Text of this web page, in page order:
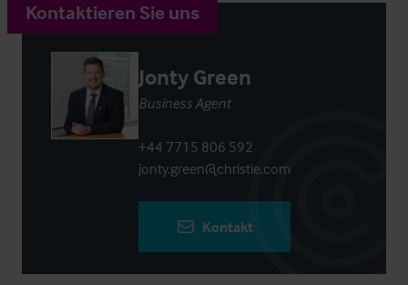
Kontaktieren Sie uns
Jonty Green
Business Agent
+44 7715 806 592
jonty.green@christie.com
Kontakt